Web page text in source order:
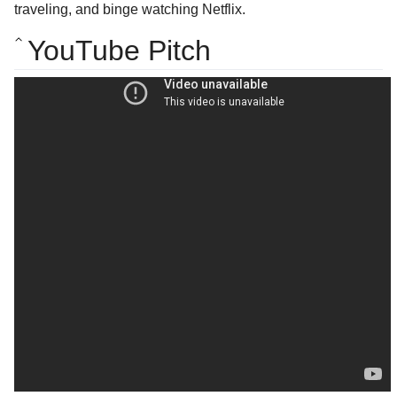
traveling, and binge watching Netflix.
YouTube Pitch